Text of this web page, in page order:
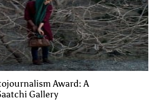
Award: A
Gallery